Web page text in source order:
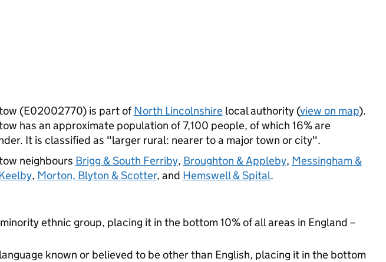
(E02002770) is part ofNorth Lincolnshirelocal authority (view on map).
has an approximate population of 7,100 people, of which 16% are
It is classified as "larger rural: nearer to a major town or city".
neighbours Brigg & South Ferriby, Broughton & Appleby, Messingham &
, Morton, Blyton & Scotter, and Hemswell & Spital.
ethnic group, placing it in the bottom 10% of all areas in England –
known or believed to be other than English, placing it in the bottom